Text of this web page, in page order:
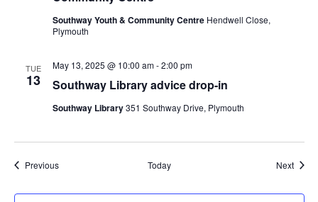
Southway Youth & Community Centre Hendwell Close,
Plymouth
TUE
13 Southway Library advice drop-in
May 13, 2025 @ 10:00 am-2:00 pm
Southway Library351 Southway Drive, Plymouth
PreviousEvents Today Next